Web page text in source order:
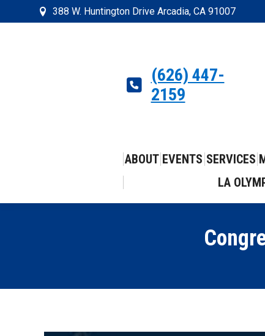
388 W. Huntington Drive Arcadia, CA 91007
(626) 447-
2159
ABOUT EVENTS SERVICES
LA